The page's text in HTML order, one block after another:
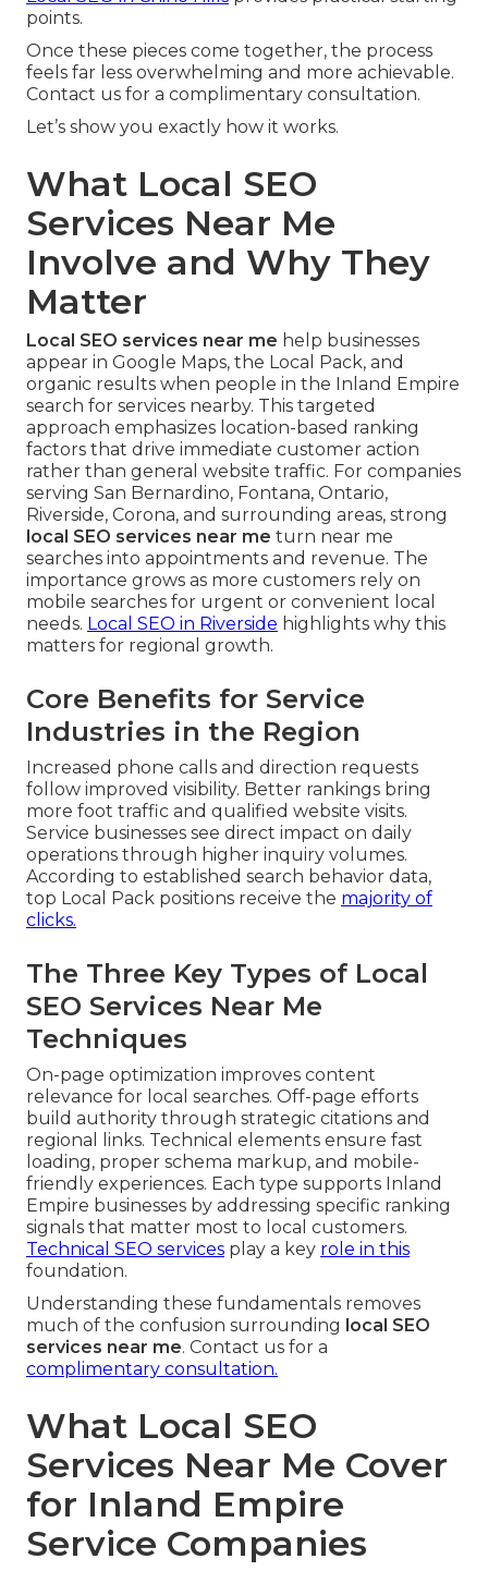
points.
Once these pieces come together, the process
feels far less overwhelming and more achievable.
Contact us for a complimentary consultation.
Let’s show you exactly how it works.
What Local SEO
Services Near Me
Involve and Why They
Matter
Local SEO services near me help businesses
appear in Google Maps, the Local Pack, and
organic results when people in the Inland Empire
search for services nearby. This targeted
approach emphasizes location-based ranking
factors that drive immediate customer action
rather than general website traffic. For companies
serving San Bernardino, Fontana, Ontario,
Riverside, Corona, and surrounding areas, strong
local SEO services near me turn near me
searches into appointments and revenue. The
importance grows as more customers rely on
mobile searches for urgent or convenient local
needs. Local SEO in Riverside highlights why this
matters for regional growth.
Core Benefits for Service
Industries in the Region
Increased phone calls and direction requests
follow improved visibility. Better rankings bring
more foot traffic and qualified website visits.
Service businesses see direct impact on daily
operations through higher inquiry volumes.
According to established search behavior data,
top Local Pack positions receive the majority of
clicks.
The Three Key Types of Local
SEO Services Near Me
Techniques
On-page optimization improves content
relevance for local searches. Off-page efforts
build authority through strategic citations and
regional links. Technical elements ensure fast
loading, proper schema markup, and mobile-
friendly experiences. Each type supports Inland
Empire businesses by addressing specific ranking
signals that matter most to local customers.
Technical SEO services play a key role in this
foundation.
Understanding these fundamentals removes
much of the confusion surrounding local SEO
services near me. Contact us for a
complimentary consultation.
What Local SEO
Services Near Me Cover
for Inland Empire
Service Companies